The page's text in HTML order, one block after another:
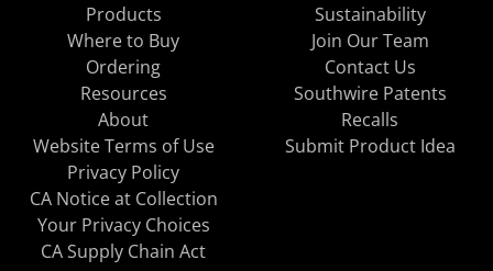
Products
Where to Buy
Ordering
Resources
About
Sustainability
Join Our Team
Contact Us
Southwire Patents
Recalls
Website Terms of Use
Privacy Policy
CA Notice at Collection
Your Privacy Choices
CA Supply Chain Act
Submit Product Idea